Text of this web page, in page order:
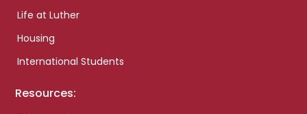
Life at Luther
Housing
International Students
Resources: